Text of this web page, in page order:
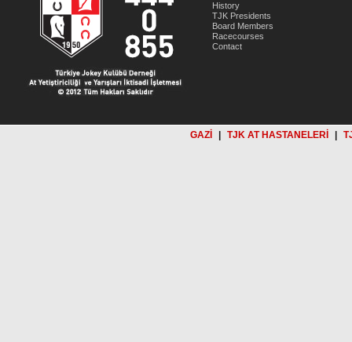
History
TJK Presidents
Board Members
Racecourses
Contact
GAZİ TJK AT HASTANELERİ